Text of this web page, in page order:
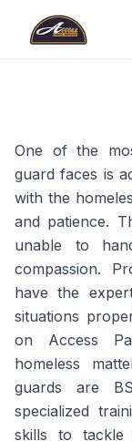
One of the
guard faces is
with the
and patience.
unable to
compassion.
have the
situations
on Access
homeless
guards are
specialized
skills to tackle